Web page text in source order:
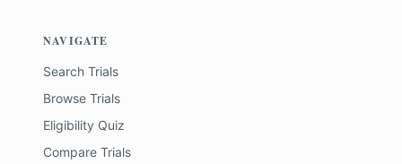
NAVIGATE
Search Trials
Browse Trials
Eligibility Quiz
Compare Trials